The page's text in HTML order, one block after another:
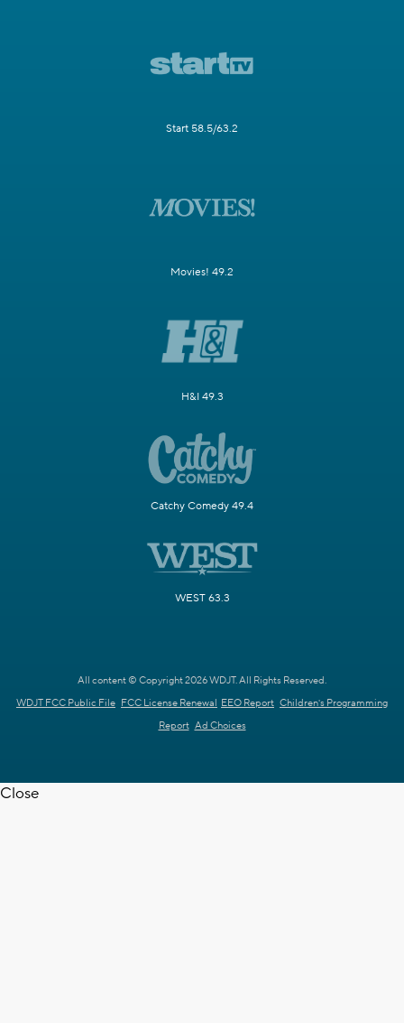
Start 58.5/63.2
Movies! 49.2
H&I 49.3
Catchy Comedy 49.4
WEST 63.3
All content © Copyright 2026 WDJT. All Rights Reserved.
WDJT FCC Public File FCC License Renewal EEO Report Children's Programming
Report Ad Choices
Close